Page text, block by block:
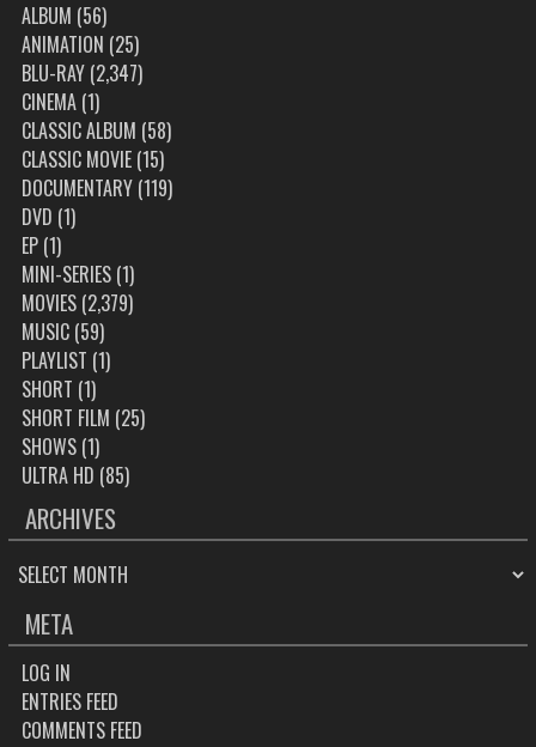
ALBUM (56)
ANIMATION (25)
BLU-RAY(2,347)
CINEMA(1)
CLASSIC ALBUM (58)
CLASSIC MOVIE(15)
DOCUMENTARY(119)
DVD (1)
EP(1)
MINI-SERIES(1)
MOVIES(2,379)
MUSIC(59)
PLAYLIST (1)
SHORT (1)
SHORT FILM (25)
SHOWS(1)
ULTRA HD (85)
ARCHIVES
ARCHIVES
META
LOG IN
ENTRIES FEED
COMMENTS FEED